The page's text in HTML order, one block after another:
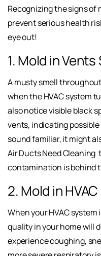
Recognizing the signs of
prevent serious health
eye out!
1. Mold in
A musty smell
when the HVAC system
also notice visible black
vents, indicating
sound familiar, it might
Air Ducts Need Cleaning
contamination is behind
2. Mold in
When your HVAC
quality in your home will
experience coughing,